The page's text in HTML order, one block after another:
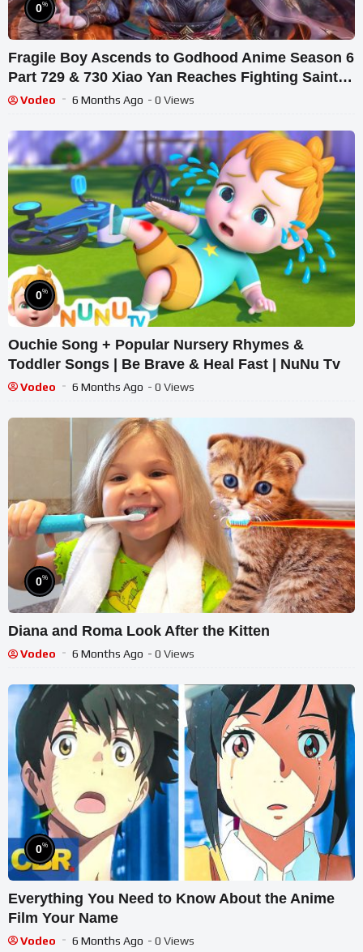
0%
Fragile Boy Ascends to Godhood Anime Season 6
Part 729 & 730 Xiao Yan Reaches Fighting Saint
Level
Vodeo 6 Months Ago - 0 Views
0%
Ouchie Song + Popular Nursery Rhymes &
Toddler Songs | Be Brave & Heal Fast | NuNu Tv
Vodeo 6 Months Ago - 0 Views
0%
Diana and Roma Look After the Kitten
Vodeo 6 Months Ago - 0 Views
0%
Everything You Need to Know About the Anime
Film Your Name
Vodeo 6 Months Ago - 0 Views